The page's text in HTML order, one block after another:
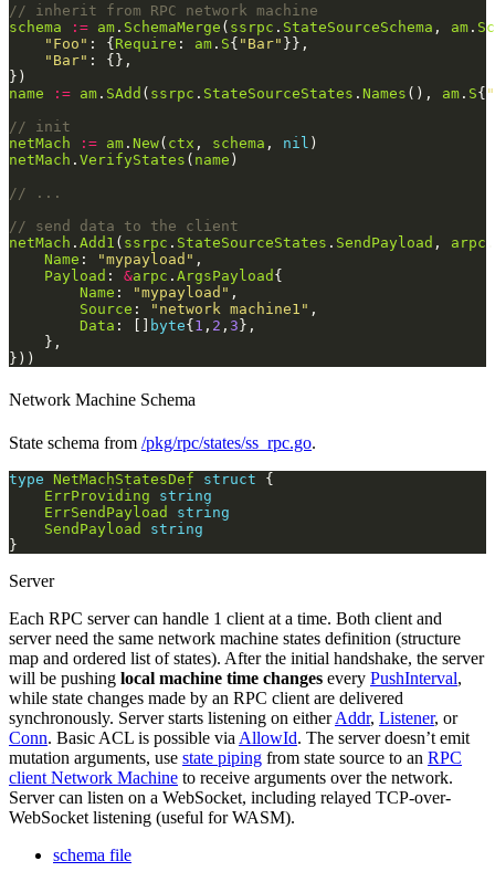
// inherit from RPC network machine
schema
:= am . SchemaMerge ( ssrpc . StateSourceSchema , am .
"Foo" : { Require : am . S{ "Bar"
"Bar"
name
:= am . SAdd ( ssrpc . StateSourceStates . Names (), am . S{
// init
netMach
:= am . New( ctx , schema , nil
netMach . VerifyStates ( name
// ...
// send data to the client
netMach . Add1 ( ssrpc . StateSourceStates . SendPayload , arpc
Name : "mypayload"
Payload : &arpc . ArgsPayload
Name : "mypayload"
Source : "network machine1"
Data : [] byte{ 1 , 2 , 3
Network Machine Schema
State schema from /pkg/rpc/states/ss_rpc.go.
type NetMachStatesDef struct
ErrProviding
string
ErrSendPayload
string
SendPayload
string
Server
Each RPC server can handle 1 client at a time. Both client and
server need the same network machine states definition (structure
map and ordered list of states). After the initial handshake, the server
will be pushing local machine time changes every PushInterval,
while state changes made by an RPC client are delivered
synchronously. Server starts listening on eitherAddr, Listener, or
Conn. Basic ACL is possible viaAllowId. The server doesn’t emit
mutation arguments, use state piping from state source to an RPC
client Network Machine to receive arguments over the network.
Server can listen on a WebSocket, including relayed TCP-over-
WebSocket listening (useful for WASM).
schema file